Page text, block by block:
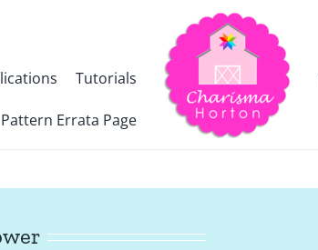
Tutorials
Pattern Errata Page